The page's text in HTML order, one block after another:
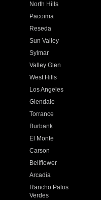
North Hills
Pacoima
Reseda
Sun Valley
Sylmar
Valley Glen
West Hills
Los Angeles
Glendale
Torrance
Burbank
El Monte
Carson
Bellflower
Arcadia
Rancho Palos
Verdes